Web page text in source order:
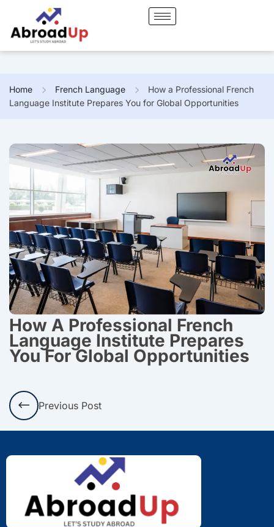
Home French Language
How a Professional French
Language Institute Prepares You for Global Opportunities
How A Professional French
Language Institute Prepares
You For Global Opportunities
Previous Post